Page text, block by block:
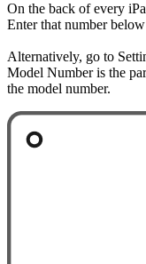
On the back of every
Enter that number
Alternatively, go to
Model Number is the
the model number.